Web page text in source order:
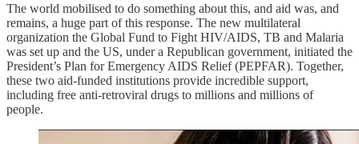
The world mobilised to do something about this, and aid was, and
remains, a huge part of this response. The new multilateral
organization the Global Fund to Fight HIV/AIDS, TB and Malaria
was set up and the US, under a Republican government, initiated the
President’s Plan for Emergency AIDS Relief (PEPFAR). Together,
these two aid-funded institutions provide incredible support,
including free anti-retroviral drugs to millions and millions of
people.